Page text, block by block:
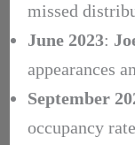
missed
June 2023:
appearances
September
occupancy